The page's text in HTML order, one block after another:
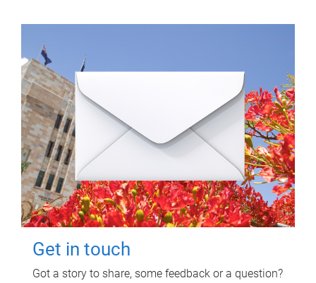
Get in touch
Got a story to share, some feedback or a question?